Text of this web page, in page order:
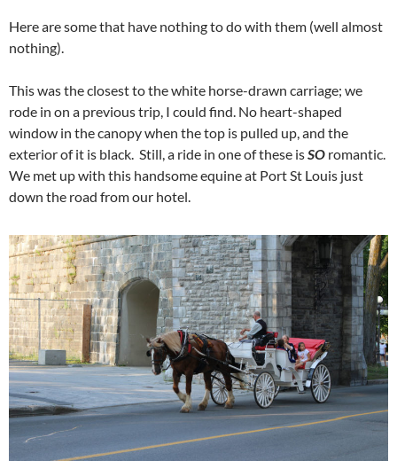
Here are some that have nothing to do with them (well almost
nothing).
This was the closest to the white horse-drawn carriage; we
rode in on a previous trip, I could find. No heart-shaped
window in the canopy when the top is pulled up, and the
exterior of it is black. Still, a ride in one of these isSO romantic.
We met up with this handsome equine at Port St Louis just
down the road from our hotel.